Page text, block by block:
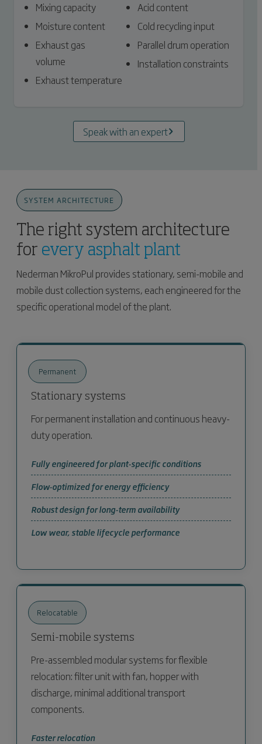
Mixing capacity
Moisture content
Exhaust gas
volume
Exhaust temperature
Acid content
Cold recycling input
Parallel drum operation
Installation constraints
Speak with an expert
SYSTEM ARCHITECTURE
The right system architecture
for every asphalt plant
Nederman MikroPul provides stationary, semi-mobile and
mobile dust collection systems, each engineered for the
specific operational model of the plant.
Permanent
Stationary systems
For permanent installation and continuous heavy-
duty operation.
Fully engineered for plant-specific conditions
Flow-optimized for energy efficiency
Robust design for long-term availability
Low wear, stable lifecycle performance
Relocatable
Semi-mobile systems
Pre-assembled modular systems for flexible
relocation: filter unit with fan, hopper with
discharge, minimal additional transport
components.
Faster relocation